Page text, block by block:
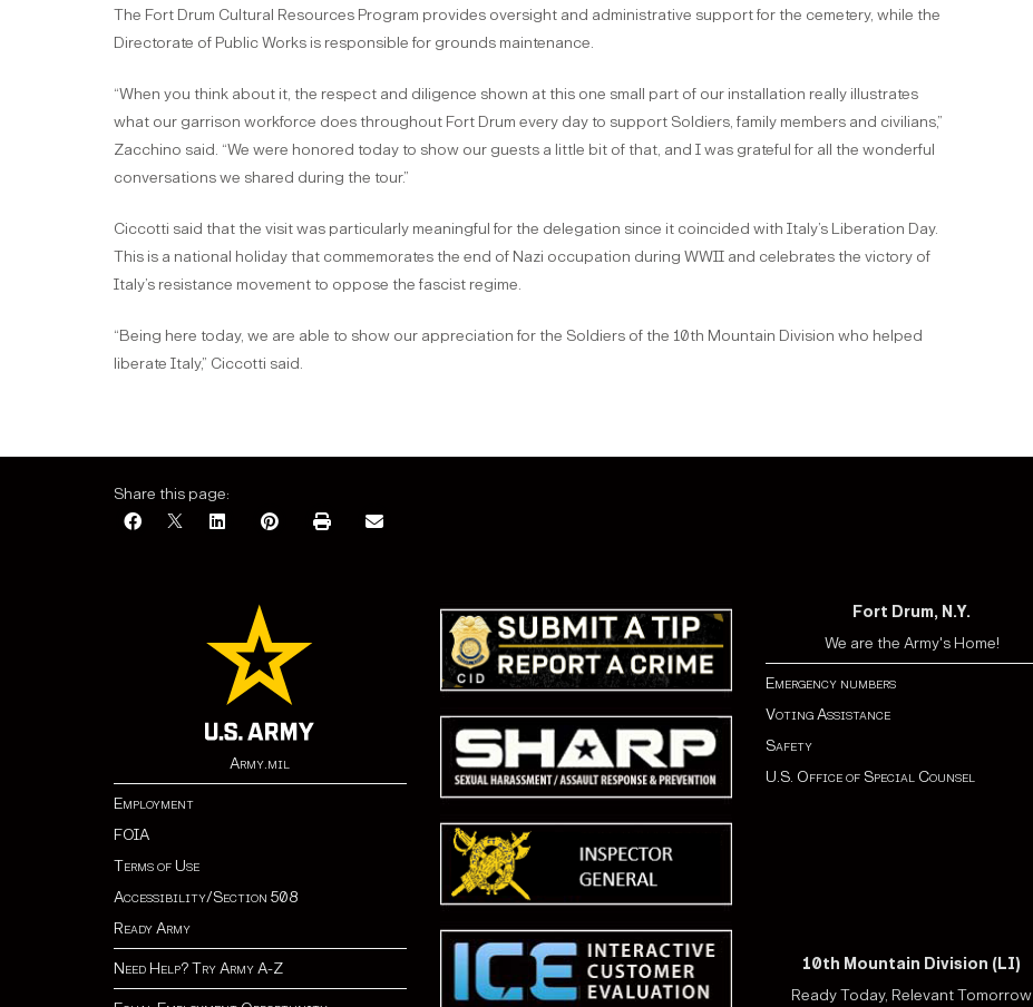
The Fort Drum Cultural Resources Program provides oversight and administrative support for the cemetery, while the
Directorate of Public Works is responsible for grounds maintenance.
“When you think about it, the respect and diligence shown at this one small part of our installation really illustrates
what our garrison workforce does throughout Fort Drum every day to support Soldiers, family members and civilians,”
Zacchino said. “We were honored today to show our guests a little bit of that, and I was grateful for all the wonderful
conversations we shared during the tour.”
Ciccotti said that the visit was particularly meaningful for the delegation since it coincided with Italy’s Liberation Day.
This is a national holiday that commemorates the end of Nazi occupation during WWII and celebrates the victory of
Italy’s resistance movement to oppose the fascist regime.
“Being here today, we are able to show our appreciation for the Soldiers of the 10th Mountain Division who helped
liberate Italy,” Ciccotti said.
Share this page:
Army.mil
Employment
FOIA
Terms of Use
Accessibility/Section 508
Ready Army
Need Help? Try Army A-Z
Fort Drum, N.Y.
We are the Army's Home!
Emergency numbers
Voting Assistance
Safety
U.S. Office of Special Counsel
10th Mountain Division (LI)
Ready Today, Relevant Tomorrow